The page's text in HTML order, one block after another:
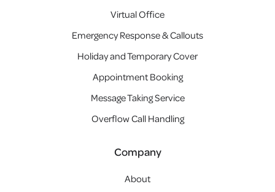
Virtual Office
Emergency Response & Callouts
Holiday and Temporary Cover
Appointment Booking
Message Taking Service
Overflow Call Handling
Company
About